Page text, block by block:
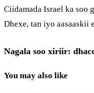
Ciidamada Israel ka soo
Dhexe, tan iyo aasaaskii
Nagala soo xiriir:
You may also like